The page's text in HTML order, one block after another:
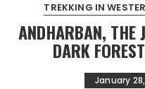
TREKKING IN
ANDHARBAN, THE
DARK
January